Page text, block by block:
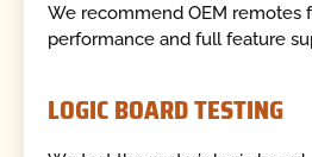
We recommend OEM remotes
performance and full feature
LOGIC BOARD TESTING